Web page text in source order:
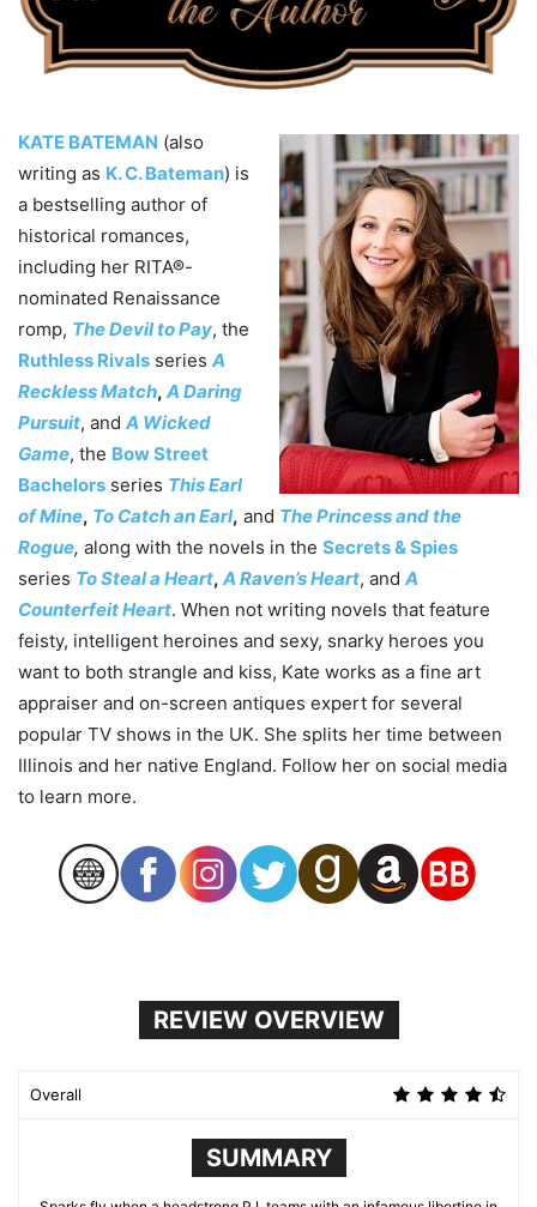
KATE BATEMAN (also
writing as K. C. Bateman) is
a bestselling author of
historical romances,
including her RITA®-
nominated Renaissance
romp, The Devil to Pay, the
Ruthless Rivals series A
Reckless Match, A Daring
Pursuit, and A Wicked
Game, the Bow Street
Bachelors series This Earl
of Mine, To Catch an Earl, and The Princess and the
Rogue, along with the novels in the Secrets & Spies
series To Steal a Heart, A Raven’s Heart, and A
Counterfeit Heart. When not writing novels that feature
feisty, intelligent heroines and sexy, snarky heroes you
want to both strangle and kiss, Kate works as a fine art
appraiser and on-screen antiques expert for several
popular TV shows in the UK. She splits her time between
Illinois and her native England. Follow her on social media
to learn more.
REVIEW OVERVIEW
Overall
SUMMARY